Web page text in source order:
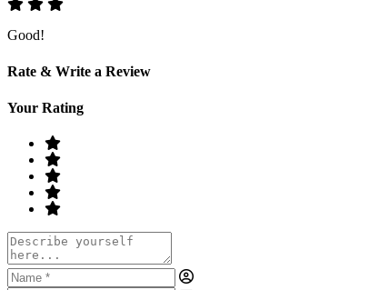
Good!
Rate & Write a Review
Your Rating